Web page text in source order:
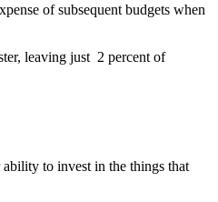
of subsequent budgets when
leaving just 2 percent of
to invest in the things that